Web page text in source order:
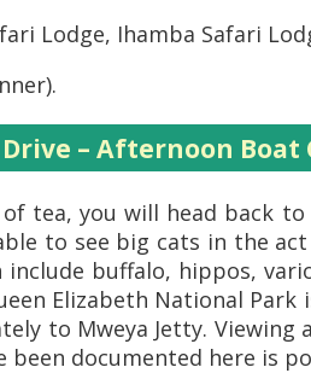
Lodge, Ihamba Safari
– Afternoon
tea, you will head back
to see big cats in the
buffalo, hippos,
Elizabeth National
to Mweya Jetty.
documented here is